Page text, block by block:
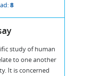
8
study of human
to one another
It is concerned